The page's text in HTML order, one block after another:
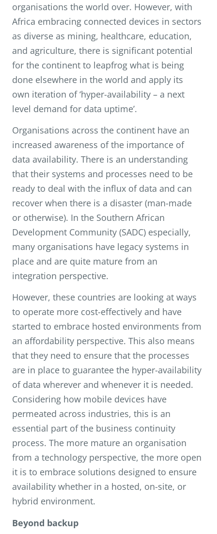
organisations the world over. However, with
Africa embracing connected devices in sectors
as diverse as mining, healthcare, education,
and agriculture, there is significant potential
for the continent to leapfrog what is being
done elsewhere in the world and apply its
own iteration of ‘hyper-availability – a next
level demand for data uptime’.
Organisations across the continent have an
increased awareness of the importance of
data availability. There is an understanding
that their systems and processes need to be
ready to deal with the influx of data and can
recover when there is a disaster (man-made
or otherwise). In the Southern African
Development Community (SADC) especially,
many organisations have legacy systems in
place and are quite mature from an
integration perspective.
However, these countries are looking at ways
to operate more cost-effectively and have
started to embrace hosted environments from
an affordability perspective. This also means
that they need to ensure that the processes
are in place to guarantee the hyper-availability
of data wherever and whenever it is needed.
Considering how mobile devices have
permeated across industries, this is an
essential part of the business continuity
process. The more mature an organisation
from a technology perspective, the more open
it is to embrace solutions designed to ensure
availability whether in a hosted, on-site, or
hybrid environment.
Beyond backup